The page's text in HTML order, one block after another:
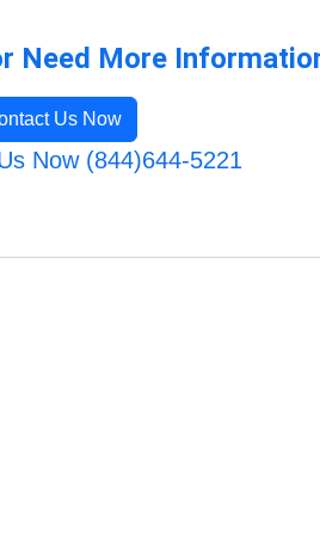
Need More
Us Now
Now (844)644-5221